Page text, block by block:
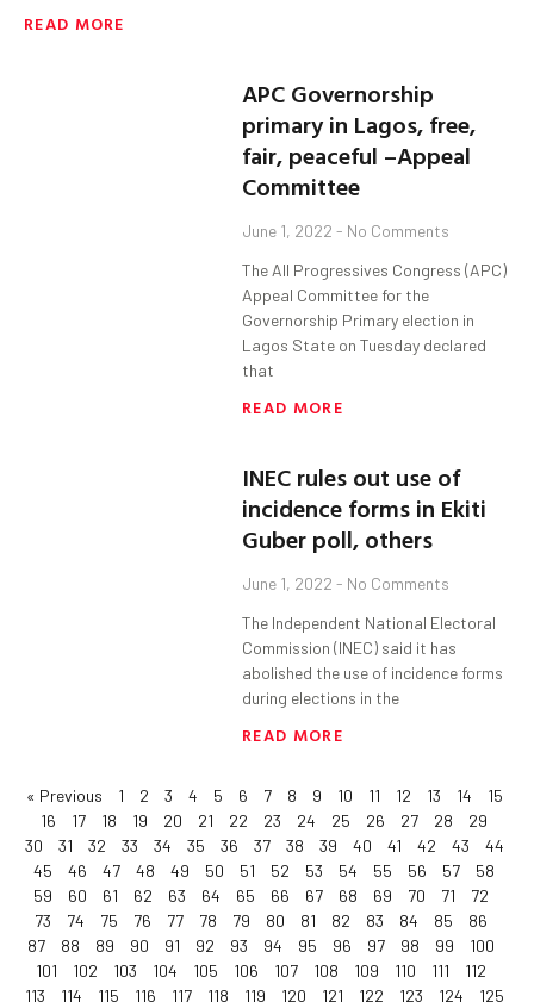
READ MORE
APC Governorship
primary in Lagos, free,
fair, peaceful –Appeal
Committee
June 1, 2022 No Comments
The All Progressives Congress (APC)
Appeal Committee for the
Governorship Primary election in
Lagos State on Tuesday declared
that
READ MORE
INEC rules out use of
incidence forms in Ekiti
Guber poll, others
June 1, 2022 No Comments
The Independent National Electoral
Commission (INEC) said it has
abolished the use of incidence forms
during elections in the
READ MORE
« Previous 1 2 3 4 5 6 7 8 9 10 11 12 13 14
15
16
17 18 19 20 21 22 23 24 25 26 27 28
29
30
31 32 33 34 35 36 37 38 39 40 41 42 43
44
45
46 47 48 49 50 51 52 53 54 55 56 57
58
59
60 61 62 63 64 65 66 67 68 69 70 71
72
73
74 75 76 77 78 79 80 81 82 83 84 85
86
87
88 89 90 91 92 93 94 95 96 97 98 99
100
101
102 103 104 105 106 107 108 109 110 111
112
113
114 115 116 117 118 119 120 121 122 123 124 125